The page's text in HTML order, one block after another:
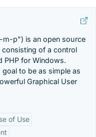
p") is an open source
of a control
PHP for Windows.
to be as simple as
Graphical User
of Use